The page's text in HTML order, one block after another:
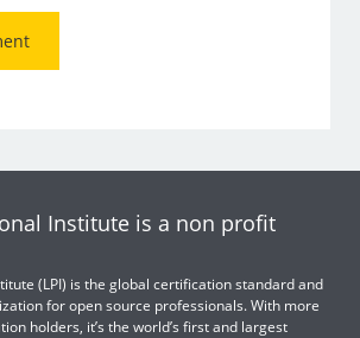
Institute is a non profit
(LPI) is the global certification standard and
for open source professionals. With more
holders, it’s the world’s first and largest